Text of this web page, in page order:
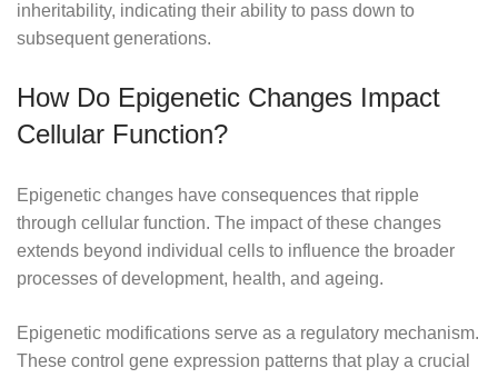
inheritability, indicating their ability to pass down to
subsequent generations.
How Do Epigenetic Changes Impact
Cellular Function?
Epigenetic changes have consequences that ripple
through cellular function. The impact of these changes
extends beyond individual cells to influence the broader
processes of development, health, and ageing.
Epigenetic modifications serve as a regulatory mechanism.
These control gene expression patterns that play a crucial